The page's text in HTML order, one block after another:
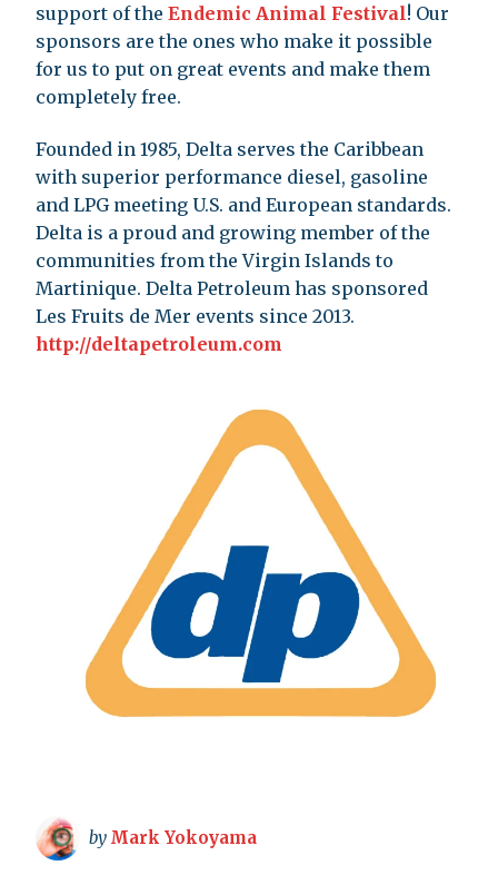
support of the Endemic Animal Festival! Our
sponsors are the ones who make it possible
for us to put on great events and make them
completely free.
Founded in 1985, Delta serves the Caribbean
with superior performance diesel, gasoline
and LPG meeting U.S. and European standards.
Delta is a proud and growing member of the
communities from the Virgin Islands to
Martinique. Delta Petroleum has sponsored
Les Fruits de Mer events since 2013.
http://deltapetroleum.com
by Mark Yokoyama